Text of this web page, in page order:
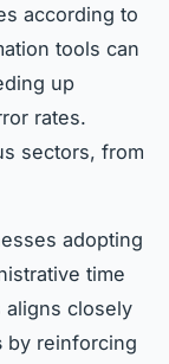
according to
tools can
up
rates.
sectors, from
adopting
time
aligns closely
by reinforcing